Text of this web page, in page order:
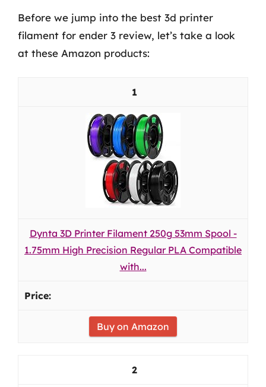
Before we jump into the best 3d printer
filament for ender 3 review, let’s take a look
at these Amazon products:
1
Dynta 3D Printer Filament 250g 53mm Spool -
1.75mm High Precision Regular PLA Compatible
with...
Buy on Amazon
2